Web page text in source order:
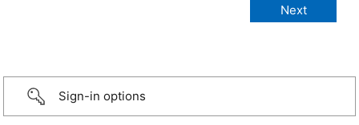
Sign-in options